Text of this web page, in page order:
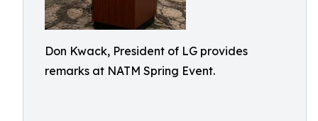
Don Kwack, President of LG provides
remarks at NATM Spring Event.